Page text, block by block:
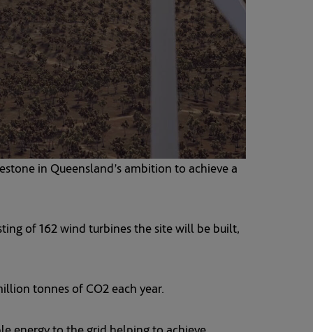
in Queensland’s ambition to achieve a
of 162 wind turbines the site will be built,
tonnes of CO2 each year.